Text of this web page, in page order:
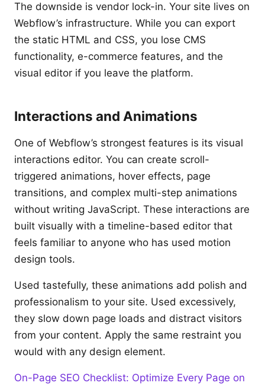
The downside is vendor lock-in. Your site lives on
Webflow’s infrastructure. While you can export
the static HTML and CSS, you lose CMS
functionality, e-commerce features, and the
visual editor if you leave the platform.
Interactions and Animations
One of Webflow’s strongest features is its visual
interactions editor. You can create scroll-
triggered animations, hover effects, page
transitions, and complex multi-step animations
without writing JavaScript. These interactions are
built visually with a timeline-based editor that
feels familiar to anyone who has used motion
design tools.
Used tastefully, these animations add polish and
professionalism to your site. Used excessively,
they slow down page loads and distract visitors
from your content. Apply the same restraint you
would with any design element.
On-Page SEO Checklist: Optimize Every Page on